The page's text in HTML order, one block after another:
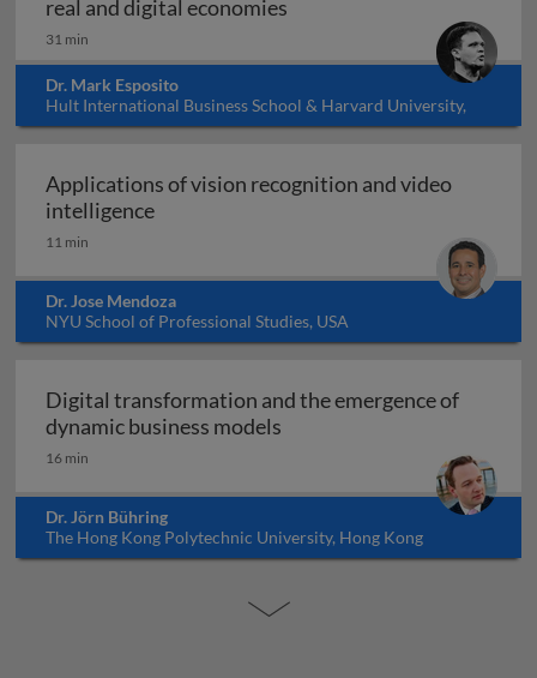
real and digital economies
31 min
Dr. Mark Esposito
Hult International Business School & Harvard University,
USA
Applications of vision recognition and video
intelligenceApplications of vision recognition and
11 min
Dr. Jose Mendoza
NYU School of Professional Studies, USA
Digital transformation and the emergence of
dynamic business models
16 min
Dr. Jörn Bühring
The Hong Kong Polytechnic University, Hong Kong